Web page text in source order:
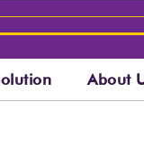
About